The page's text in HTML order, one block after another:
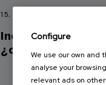
15. SEP
Incendios
¿cómo
Configure
We use our own and
analyse your
relevant ads on